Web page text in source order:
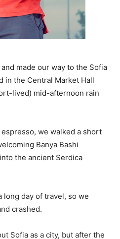
made our way to the Sofia
in the Central Market Hall
lived) mid-afternoon rain
we walked a short
Banya Bashi
the ancient Serdica
long day of travel, so we
crashed.
Sofia as a city, but after the